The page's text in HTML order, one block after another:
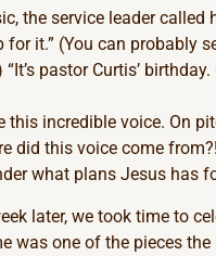
the service leader called
for it.” (You can probably
pastor Curtis’
this incredible voice. On
did this voice come
what plans Jesus has
later, we took time to
was one of the pieces